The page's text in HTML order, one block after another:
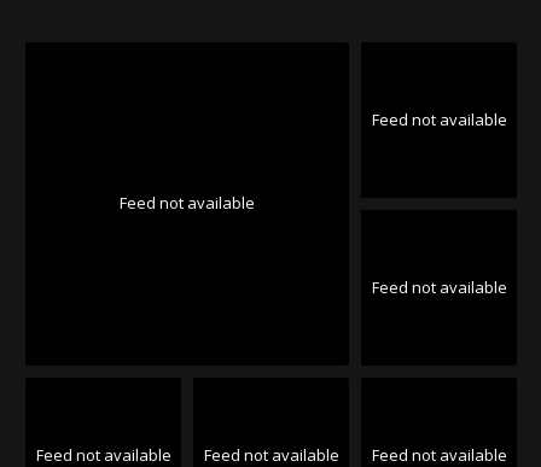
Feed not available
Feed not available
Feed not available
Feed not available Feed not available Feed not available